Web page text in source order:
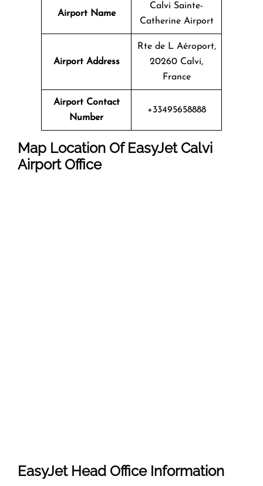
Airport Name
Calvi Sainte-
Catherine Airport
Airport Address
Rte de L Aéroport,
20260 Calvi,
France
Airport Contact
Number
+33495658888
Map Location Of EasyJet Calvi
Airport Office
EasyJet Head Office Information